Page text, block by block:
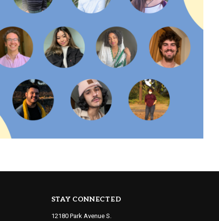
STAY CONNECTED
12180 Park Avenue S.